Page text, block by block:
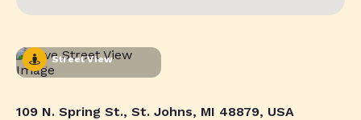
Street View
109 N. Spring St., St. Johns, MI 48879, USA